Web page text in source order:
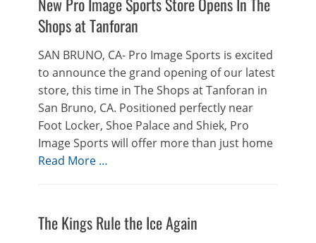
Shops at Tanforan
SAN BRUNO, CA- Pro Image Sports is excited
to announce the grand opening of our latest
store, this time in The Shops at Tanforan in
San Bruno, CA. Positioned perfectly near
Foot Locker, Shoe Palace and Shiek, Pro
Image Sports will offer more than just home
Read More …
The Kings Rule the Ice Again